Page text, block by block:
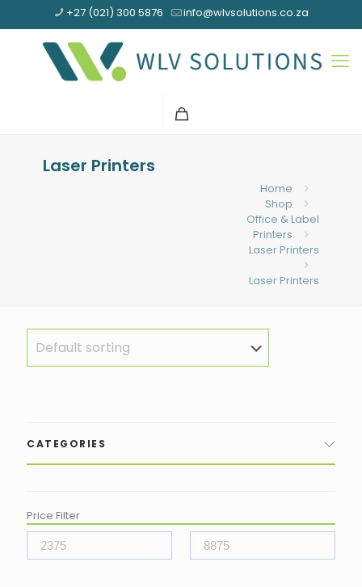
+27 (021) 300 5876 info@wlvsolutions.co.za
Laser Printers
Home
Shop
Office & Label
Printers
Laser Printers
Laser Printers
CATEGORIES
Price Filter